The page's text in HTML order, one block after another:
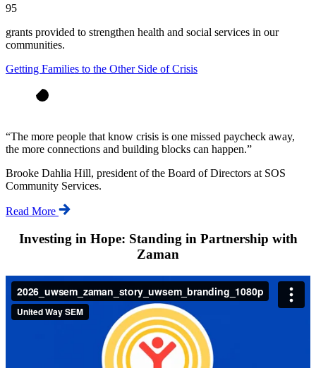
95
grants provided to strengthen health and social services in our
communities.
Getting Families to the Other Side of Crisis
“The more people that know crisis is one missed paycheck away,
the more connections and building blocks can happen.”
Brooke Dahlia Hill, president of the Board of Directors at SOS
Community Services.
Read More
Investing in Hope: Standing in Partnership with
Zaman